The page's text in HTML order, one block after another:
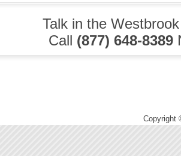
Talk in the
Call (877) 648-8389
Copyright